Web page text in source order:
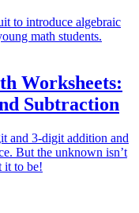
to introduce algebraic
math students.
Worksheets:
Subtraction
and 3-digit addition and
But the unknown isn’t
it to be!